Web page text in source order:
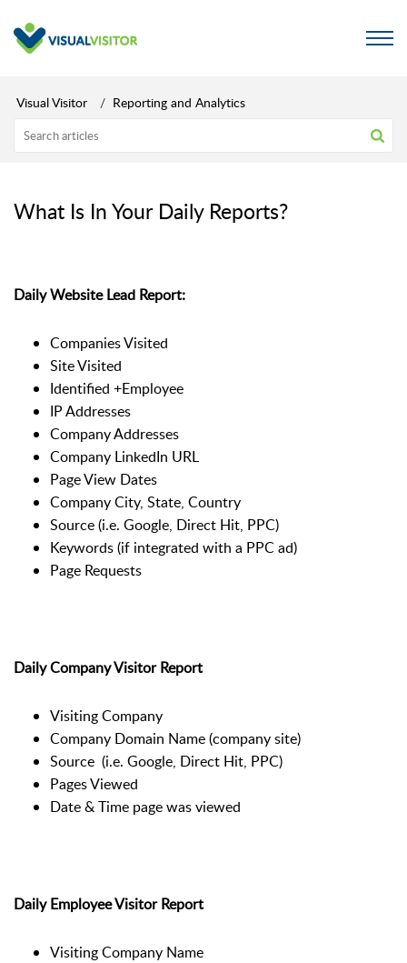
Visual Visitor Reporting and Analytics
What Is In Your Daily Reports?
Daily Website Lead Report:
Companies Visited
Site Visited
Identified +Employee
IP Addresses
Company Addresses
Company LinkedIn URL
Page View Dates
Company City, State, Country
Source (i.e. Google, Direct Hit, PPC)
Keywords (if integrated with a PPC ad)
Page Requests
Daily Company Visitor Report
Visiting Company
Company Domain Name (company site)
Source (i.e. Google, Direct Hit, PPC)
Pages Viewed
Date & Time page was viewed
Daily Employee Visitor Report
Visiting Company Name